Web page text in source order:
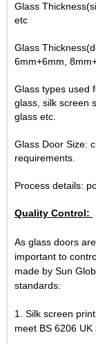
Glass
etc
Glass
6mm+6mm,
Glass types used
glass, silk screen
glass etc.
Glass Door Size:
requirements.
Process details:
Quality Control:
As glass doors
important to
made by Sun
standards:
1. Silk screen
meet BS 6206